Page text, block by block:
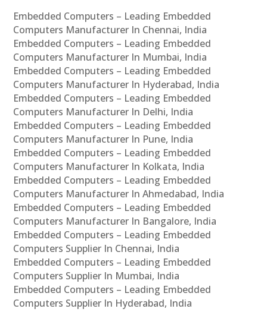
Embedded Computers – Leading Embedded
Computers Manufacturer In Chennai, India
Embedded Computers – Leading Embedded
Computers Manufacturer In Mumbai, India
Embedded Computers – Leading Embedded
Computers Manufacturer In Hyderabad, India
Embedded Computers – Leading Embedded
Computers Manufacturer In Delhi, India
Embedded Computers – Leading Embedded
Computers Manufacturer In Pune, India
Embedded Computers – Leading Embedded
Computers Manufacturer In Kolkata, India
Embedded Computers – Leading Embedded
Computers Manufacturer In Ahmedabad, India
Embedded Computers – Leading Embedded
Computers Manufacturer In Bangalore, India
Embedded Computers – Leading Embedded
Computers Supplier In Chennai, India
Embedded Computers – Leading Embedded
Computers Supplier In Mumbai, India
Embedded Computers – Leading Embedded
Computers Supplier In Hyderabad, India